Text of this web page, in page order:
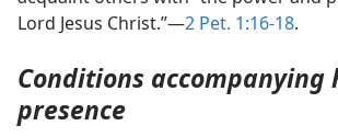
Lord Jesus Christ.”—2 Pet. 1:16-18.
Conditions accompanying
presence